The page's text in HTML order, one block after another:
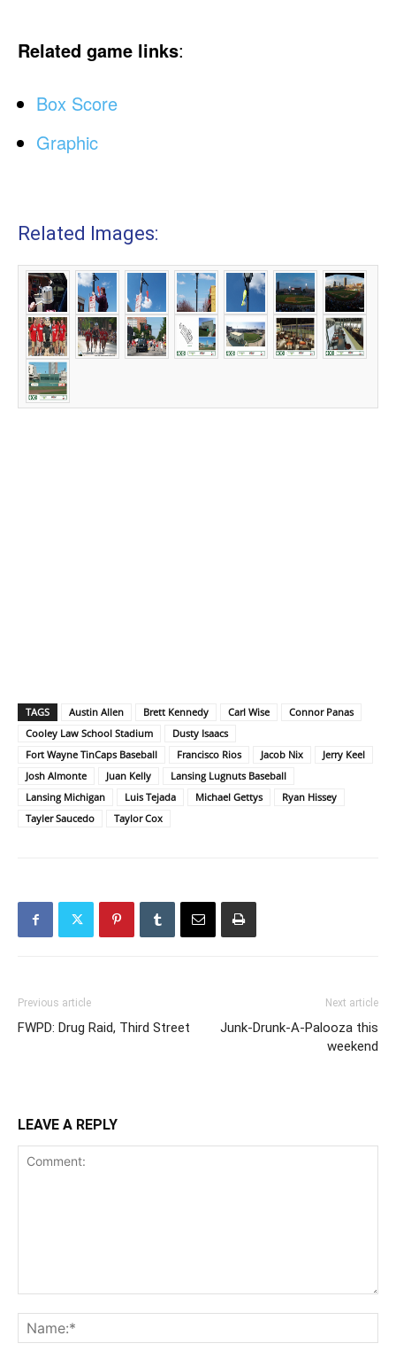
Related game links:
Box Score
Graphic
Related Images:
TAGS Austin Allen Brett Kennedy Carl Wise
Connor Panas
Cooley Law School Stadium
Dusty Isaacs
Fort Wayne TinCaps Baseball
Francisco Rios Jacob Nix
Jerry Keel
Josh Almonte
Juan Kelly
Lansing Lugnuts Baseball
Lansing Michigan
Luis Tejada Michael Gettys
Ryan Hissey
Tayler Saucedo
Taylor Cox
Previous article
FWPD: Drug Raid, Third Street
Next article
Junk-Drunk-A-Palooza this
weekend
LEAVE A REPLY